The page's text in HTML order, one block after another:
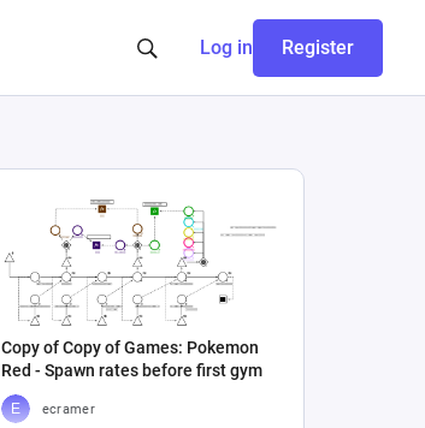
Log in Register
Copy of Copy of Games: Pokemon
Red - Spawn rates before first gym
ecramer